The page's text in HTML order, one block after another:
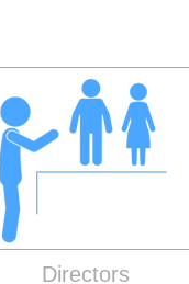
Directors